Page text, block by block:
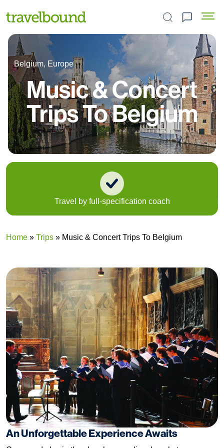
Search the site
Belgium, Europe
Music & Concert
Trips To Belgium
Travel by full-specification coach
Home » Trips » Music & Concert Trips To Belgium
An Unforgettable Experience Awaits